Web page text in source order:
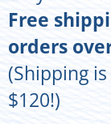
Free
orders
(Shipping
$120!)